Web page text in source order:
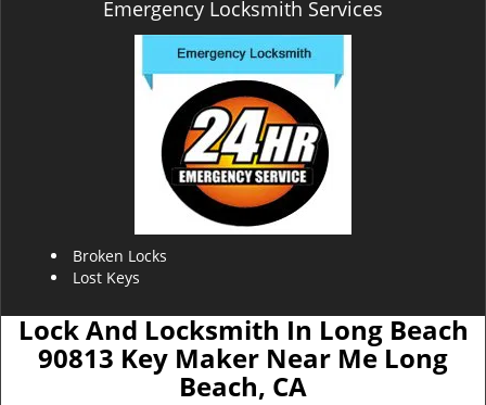
Emergency Locksmith Services
Broken Locks
Lost Keys
Lock And Locksmith In Long Beach
90813 Key Maker Near Me Long
Beach, CA